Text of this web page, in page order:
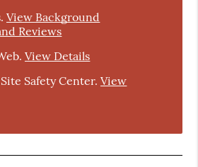
.View Background
Reviews
.View Details
Safety Center.View